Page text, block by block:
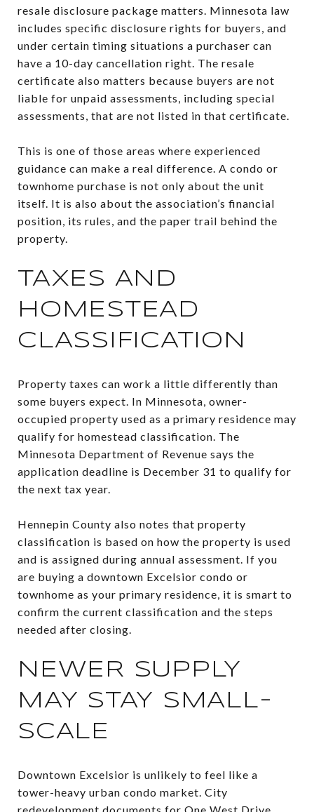
resale disclosure package matters. Minnesota law
includes specific disclosure rights for buyers, and
under certain timing situations a purchaser can
have a 10-day cancellation right. The resale
certificate also matters because buyers are not
liable for unpaid assessments, including special
assessments, that are not listed in that certificate.
This is one of those areas where experienced
guidance can make a real difference. A condo or
townhome purchase is not only about the unit
itself. It is also about the association’s financial
position, its rules, and the paper trail behind the
property.
TAXES AND
HOMESTEAD
CLASSIFICATION
Property taxes can work a little differently than
some buyers expect. In Minnesota, owner-
occupied property used as a primary residence may
qualify for homestead classification. The
Minnesota Department of Revenue says the
application deadline is December 31 to qualify for
the next tax year.
Hennepin County also notes that property
classification is based on how the property is used
and is assigned during annual assessment. If you
are buying a downtown Excelsior condo or
townhome as your primary residence, it is smart to
confirm the current classification and the steps
needed after closing.
NEWER SUPPLY
MAY STAY SMALL-
SCALE
Downtown Excelsior is unlikely to feel like a
tower-heavy urban condo market. City